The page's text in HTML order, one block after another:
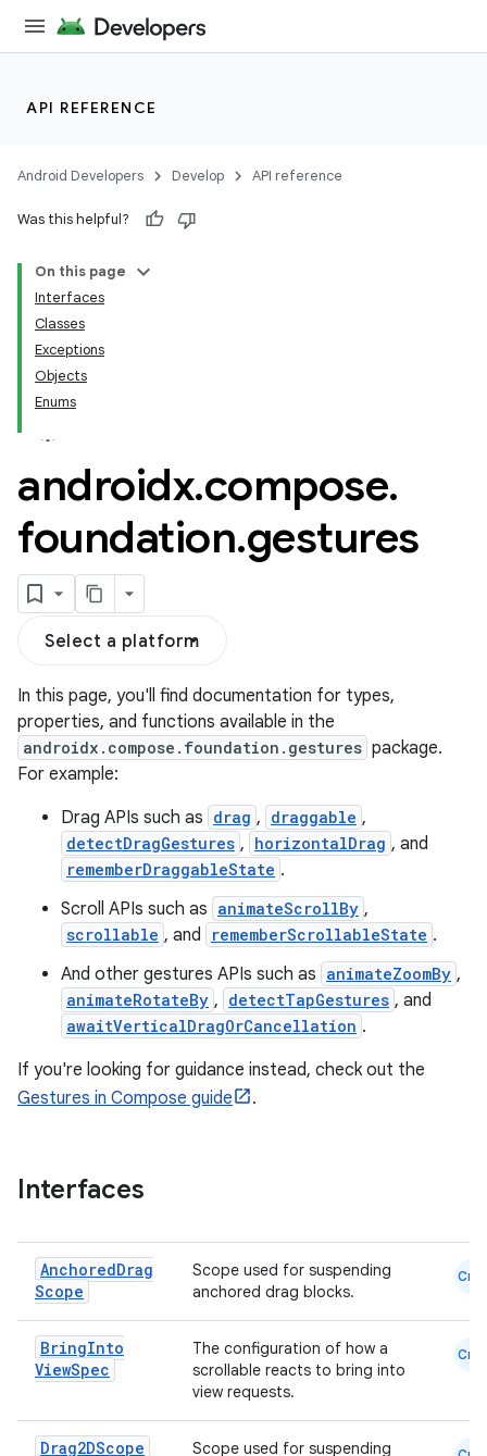
API REFERENCE
Android Developers Develop API reference
Was this helpful?
On this page
Interfaces
Classes
Exceptions
Objects
Enums
androidx.compose.
foundation.gestures
Select a platform
In this page, you'll find documentation for types,
properties, and functions available in the
androidx.compose.foundation.gestures package.
For example:
Drag APIs such as drag , draggable ,
detectDragGestures , horizontalDrag , and
rememberDraggableState .
Scroll APIs such as animateScrollBy ,
scrollable , and rememberScrollableState .
And other gestures APIs such as animateZoomBy ,
animateRotateBy , detectTapGestures , and
awaitVerticalDragOrCancellation .
If you're looking for guidance instead, check out the
Gestures in Compose guide
.
Interfaces
AnchoredDrag
Scope
Scope used for suspending
anchored drag blocks.
Cmn
BringInto
ViewSpec
The configuration of how a
scrollable reacts to bring into
view requests.
Cmn
Drag2DScope
Scope used for suspending